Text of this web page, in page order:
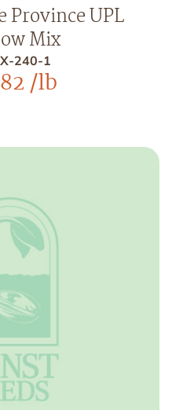
Province UPL
Mix
240-1
/lb